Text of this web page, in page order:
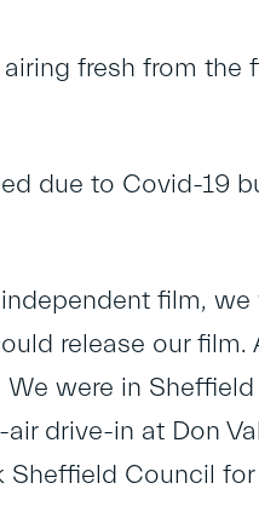
fresh from the
due to Covid-19
film,
release our
were in
drive-in at Don
Council